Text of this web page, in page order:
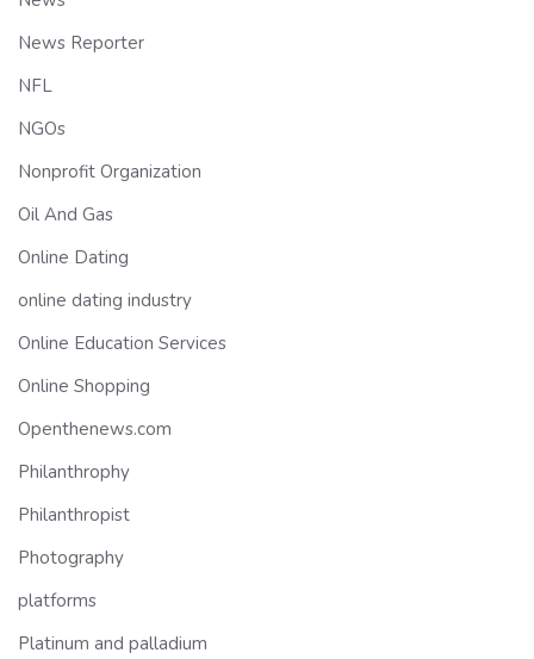
News Reporter
NFL
NGOs
Nonprofit Organization
Oil And Gas
Online Dating
online dating industry
Online Education Services
Online Shopping
Openthenews.com
Philanthrophy
Philanthropist
Photography
platforms
Platinum and palladium